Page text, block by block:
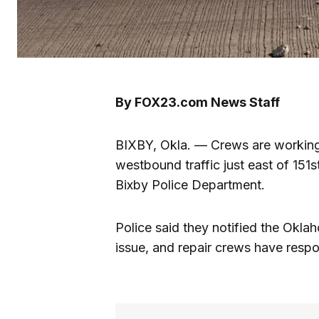
By FOX23.com News Staff
BIXBY, Okla. — Crews are
westbound traffic just east of
Bixby Police Department.
Police said they notified the
issue, and repair crews have